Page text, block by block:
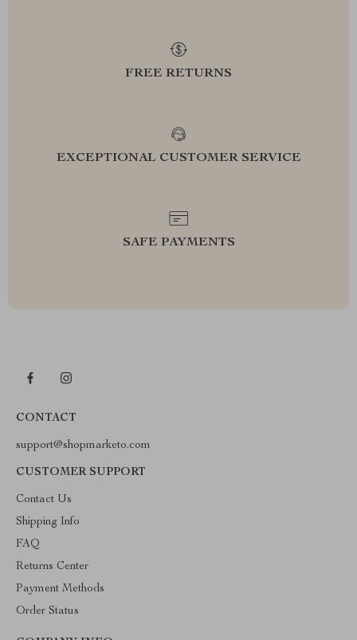
FREE RETURNS
EXCEPTIONAL CUSTOMER SERVICE
SAFE PAYMENTS
CONTACT
support@shopmarketo.com
CUSTOMER SUPPORT
Contact Us
Shipping Info
FAQ
Returns Center
Payment Methods
Order Status